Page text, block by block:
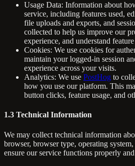
Usage Data: Information about
service, including features used,
file uploads and exports, and
collected to help us improve our
experience, and understand
Cookies: We use cookies for
maintain your logged-in session
experience across your visits.
Analytics: We use PostHog to
how you use our platform. This
button clicks, feature usage, and
1.3 Technical Information
We may collect technical information
browser, browser type, operating
ensure our service functions properly